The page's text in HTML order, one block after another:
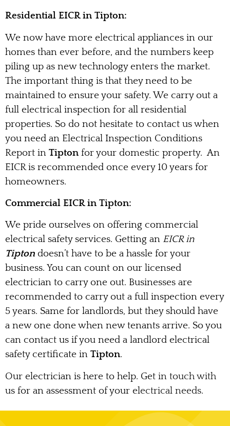
Residential EICR in Tipton:
We now have more electrical appliances in our
homes than ever before, and the numbers keep
piling up as new technology enters the market.
The important thing is that they need to be
maintained to ensure your safety. We carry out a
full electrical inspection for all residential
properties. So do not hesitate to contact us when
you need an Electrical Inspection Conditions
Report in Tipton for your domestic property. An
EICR is recommended once every 10 years for
homeowners.
Commercial EICR in Tipton:
We pride ourselves on offering commercial
electrical safety services. Getting an EICR in
Tipton doesn’t have to be a hassle for your
business. You can count on our licensed
electrician to carry one out. Businesses are
recommended to carry out a full inspection every
5 years. Same for landlords, but they should have
a new one done when new tenants arrive. So you
can contact us if you need a landlord electrical
safety certificate in Tipton.
Our electrician is here to help. Get in touch with
us for an assessment of your electrical needs.